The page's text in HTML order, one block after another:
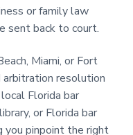
or family law
sent back to court.
Miami, or Fort
arbitration resolution
Florida bar
or Florida bar
you pinpoint the right